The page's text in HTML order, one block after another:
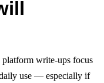
platform write-ups focus
use — especially if